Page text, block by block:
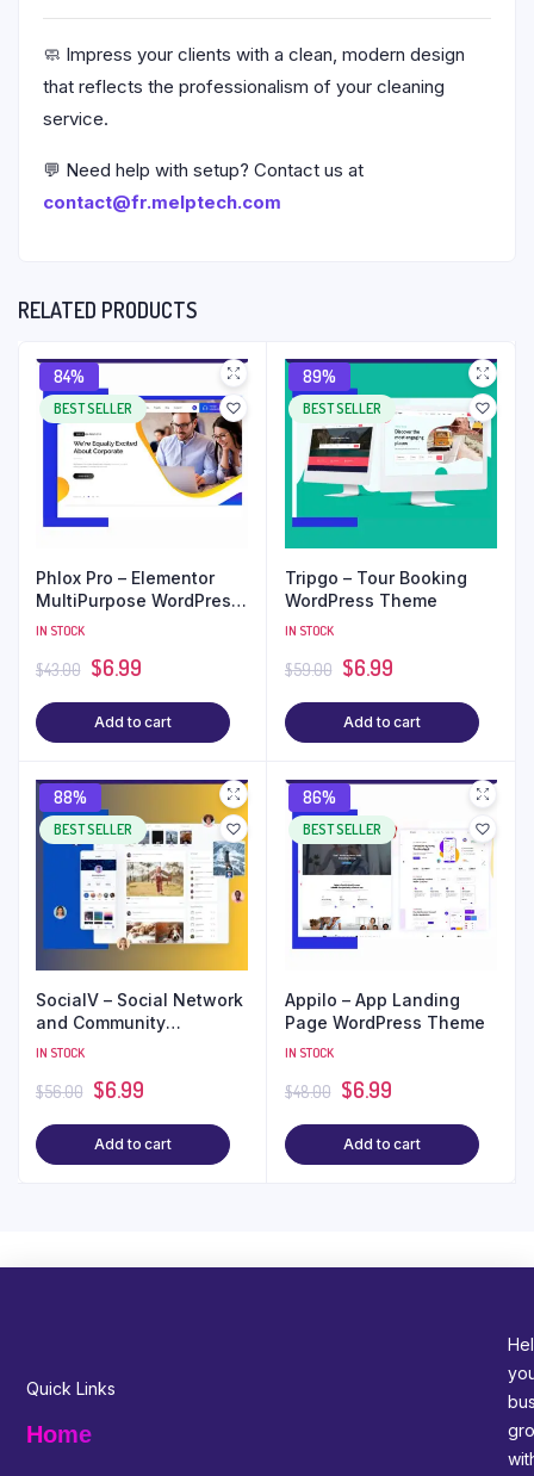
🧼 Impress your clients with a clean, modern design
that reflects the professionalism of your cleaning
service.
💬 Need help with setup? Contact us at
contact@fr.melptech.com
RELATED PRODUCTS
84%
BEST SELLER
Phlox Pro – Elementor
MultiPurpose WordPress
Theme
IN STOCK
$43.00 $6.99
Add to cart
89%
BEST SELLER
Tripgo – Tour Booking
WordPress Theme
IN STOCK
$59.00 $6.99
Add to cart
88%
BEST SELLER
SocialV – Social Network
and Community
BuddyPress Theme
IN STOCK
$56.00 $6.99
Add to cart
86%
BEST SELLER
Appilo – App Landing
Page WordPress Theme
IN STOCK
$48.00 $6.99
Add to cart
Quick Links
Home